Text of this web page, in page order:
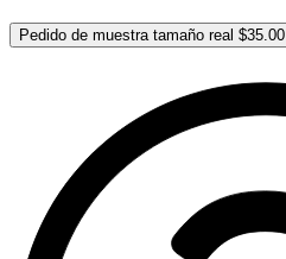
Pedido de muestra tamaño real $35.00